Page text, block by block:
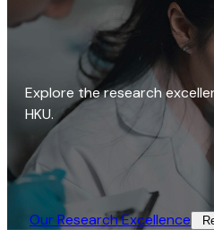
Explore the research
HKU.
Our Research Excellence​